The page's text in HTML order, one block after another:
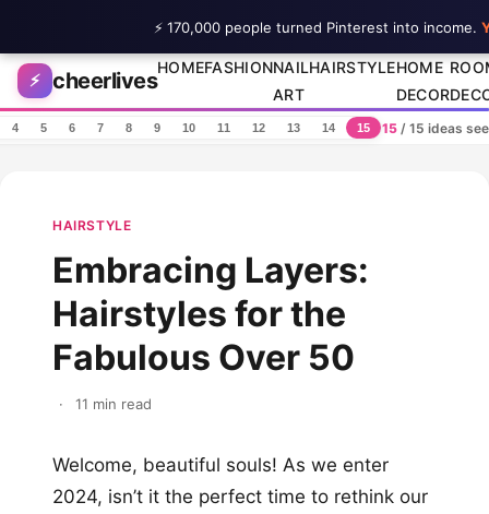
Skip to content
⚡ cheerlives
HOMEFASHIONNAIL
ART
HAIRSTYLEHOME
DECOR
4 5 6 7 8 9 10 11 12 13 14 15 15/ 15 ideas
HAIRSTYLE
Embracing Layers:
Hairstyles for the
Fabulous Over 50
· 11 min read
Welcome, beautiful souls! As we enter
2024, isn’t it the perfect time to rethink our
⚡ 170,000 people turned Pinterest into income.